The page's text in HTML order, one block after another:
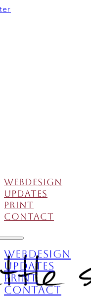
Webdesign
Updates
Print
Contact
Webdesign
Updates
Print
Contact